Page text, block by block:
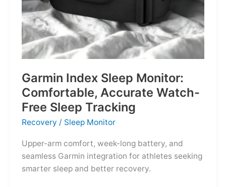
Garmin Index Sleep Monitor:
Comfortable, Accurate Watch-
Free Sleep Tracking
Recovery / Sleep Monitor
Upper-arm comfort, week-long battery, and
seamless Garmin integration for athletes seeking
smarter sleep and better recovery.